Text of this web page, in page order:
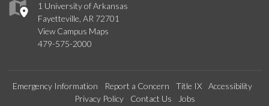
1 University of Arkansas
Fayetteville, AR 72701
View Campus Maps
479-575-2000
Emergency Information Report a Concern Title IX
Accessibility
Privacy Policy
Contact Us Jobs